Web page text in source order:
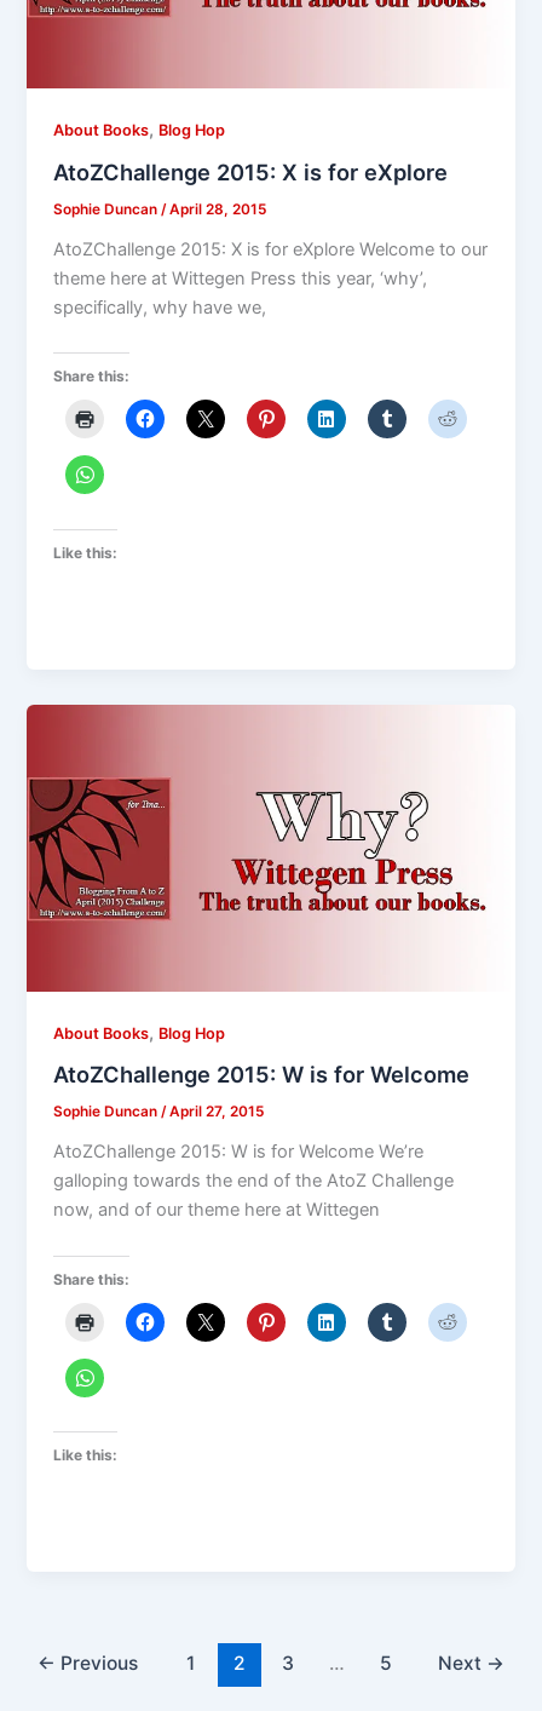
About Books, Blog Hop
AtoZChallenge 2015: X is for eXplore
Sophie Duncan/April 28, 2015
AtoZChallenge 2015: X is for eXplore Welcome to our
theme here at Wittegen Press this year, ‘why’,
specifically, why have we,
Share this:
Like this:
About Books, Blog Hop
AtoZChallenge 2015: W is for Welcome
Sophie Duncan/April 27, 2015
AtoZChallenge 2015: W is for Welcome We’re
galloping towards the end of the AtoZ Challenge
now, and of our theme here at Wittegen
Share this:
Like this:
← Previous 1 2 3 … 5 Next →